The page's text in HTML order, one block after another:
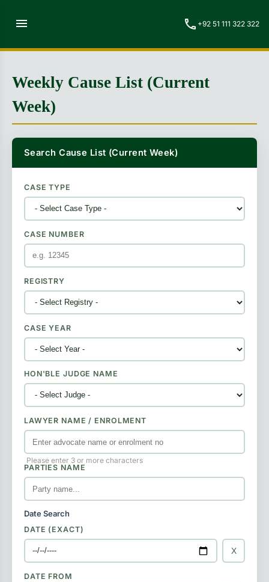
menu call +92 51 111 322 322
Weekly Cause List (Current
Week)
Search Cause List (Current Week)
CASE TYPE
CASE NUMBER
REGISTRY
CASE YEAR
HON'BLE JUDGE NAME
LAWYER NAME / ENROLMENT
Please enter 3 or more characters
PARTIES NAME
Date Search
DATE (EXACT)
X
DATE FROM